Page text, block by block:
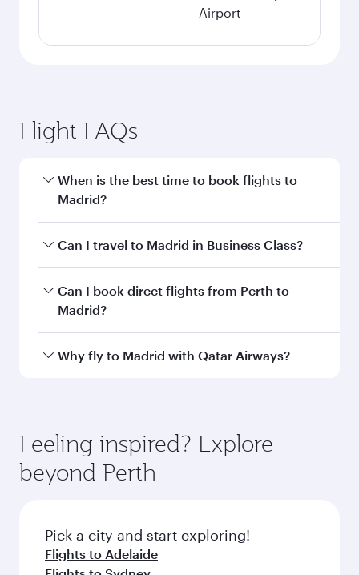
Perth to Madrid flight
information
airport code
Departure
airport
Perth